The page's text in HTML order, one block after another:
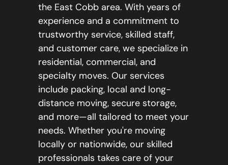
the East Cobb area. With years of
experience and a commitment to
trustworthy service, skilled staff,
and customer care, we specialize in
residential, commercial, and
specialty moves. Our services
include packing, local and long-
distance moving, secure storage,
and more—all tailored to meet your
needs. Whether you're moving
locally or nationwide, our skilled
professionals takes care of your